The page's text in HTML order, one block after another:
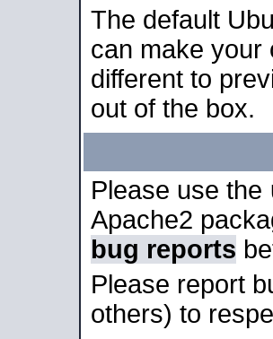
The default
can make your
different to
out of the box.
Please use the
Apache2
bug reports
Please report
others) to